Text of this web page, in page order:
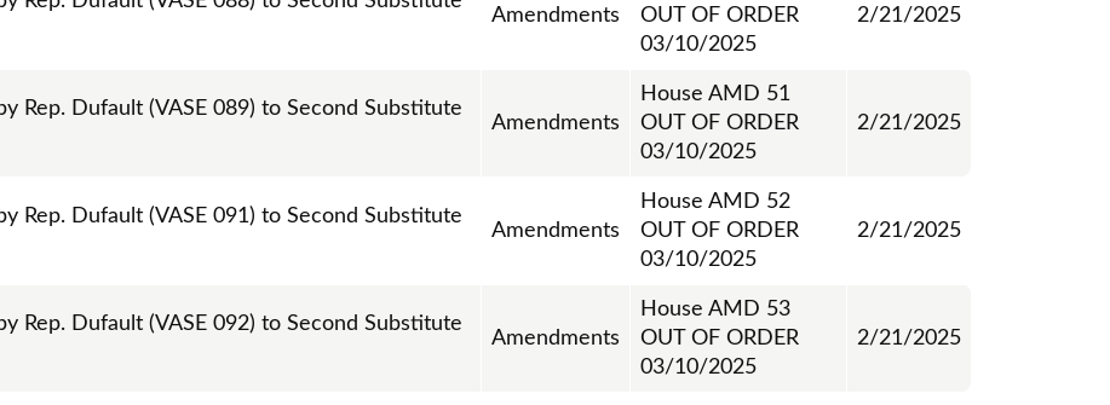
Amendments
OUT OF ORDER
03/10/2025
2/21/2025
Rep. Dufault (VASE 089) to Second Substitute
Amendments
House AMD 51
OUT OF ORDER
03/10/2025
2/21/2025
Rep. Dufault (VASE 091) to Second Substitute
Amendments
House AMD 52
OUT OF ORDER
03/10/2025
2/21/2025
Rep. Dufault (VASE 092) to Second Substitute
Amendments
House AMD 53
OUT OF ORDER
03/10/2025
2/21/2025